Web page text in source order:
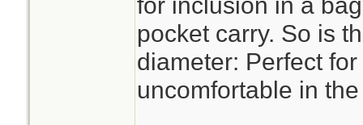
was in a secured
to your person.
pocket carry. So is
diameter: Perfect
uncomfortable in